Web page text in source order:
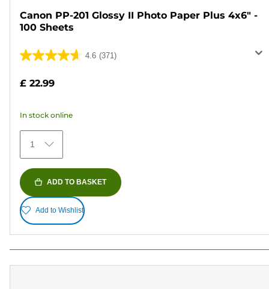
Canon PP-201 Glossy II Photo Paper Plus 4x6" -
100 Sheets
4.6 (371)
4.6
stars.
371
reviews
£ 22.99
In stock online
1
ADD TO BASKET
Add to Wishlist